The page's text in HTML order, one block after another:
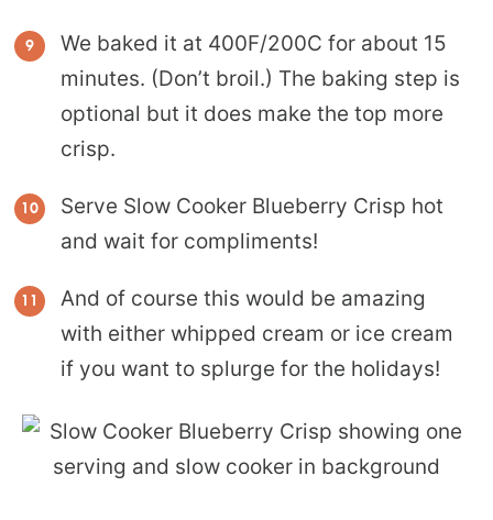
We baked it at 400F/200C for about 15
minutes. (Don’t broil.) The baking step is
optional but it does make the top more
crisp.
Serve Slow Cooker Blueberry Crisp hot
and wait for compliments!
And of course this would be amazing
with either whipped cream or ice cream
if you want to splurge for the holidays!